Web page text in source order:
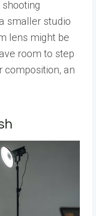
smaller studio
lens might be
room to step
composition, an